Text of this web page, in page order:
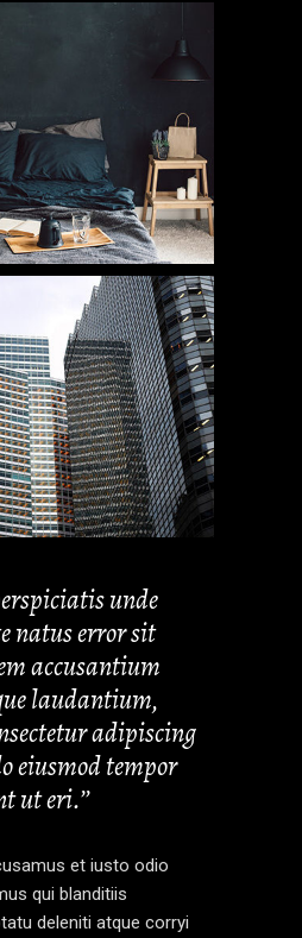
unde
natus error sit
accusantium
laudantium,
adipiscing
eiusmod tempor
ut eri.’’
et iusto odio
qui blanditiis
deleniti atque corryi